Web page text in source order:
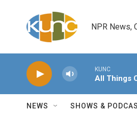
NPR News,
KUNC
All Things
NEWS SHOWS &